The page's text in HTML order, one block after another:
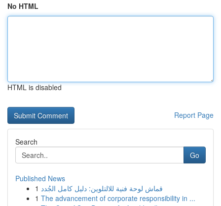
No HTML
HTML is disabled
Report Page
Search
Go
Published News
1 قماش لوحة فنية للالتلوين: دليل كامل الجُدد
1 The advancement of corporate responsibility in ...